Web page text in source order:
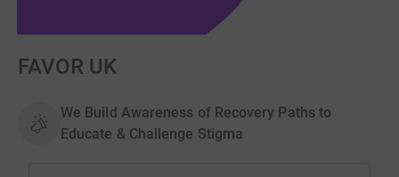
FAVOR UK
We Build Awareness of Recovery Paths to
Educate & Challenge Stigma